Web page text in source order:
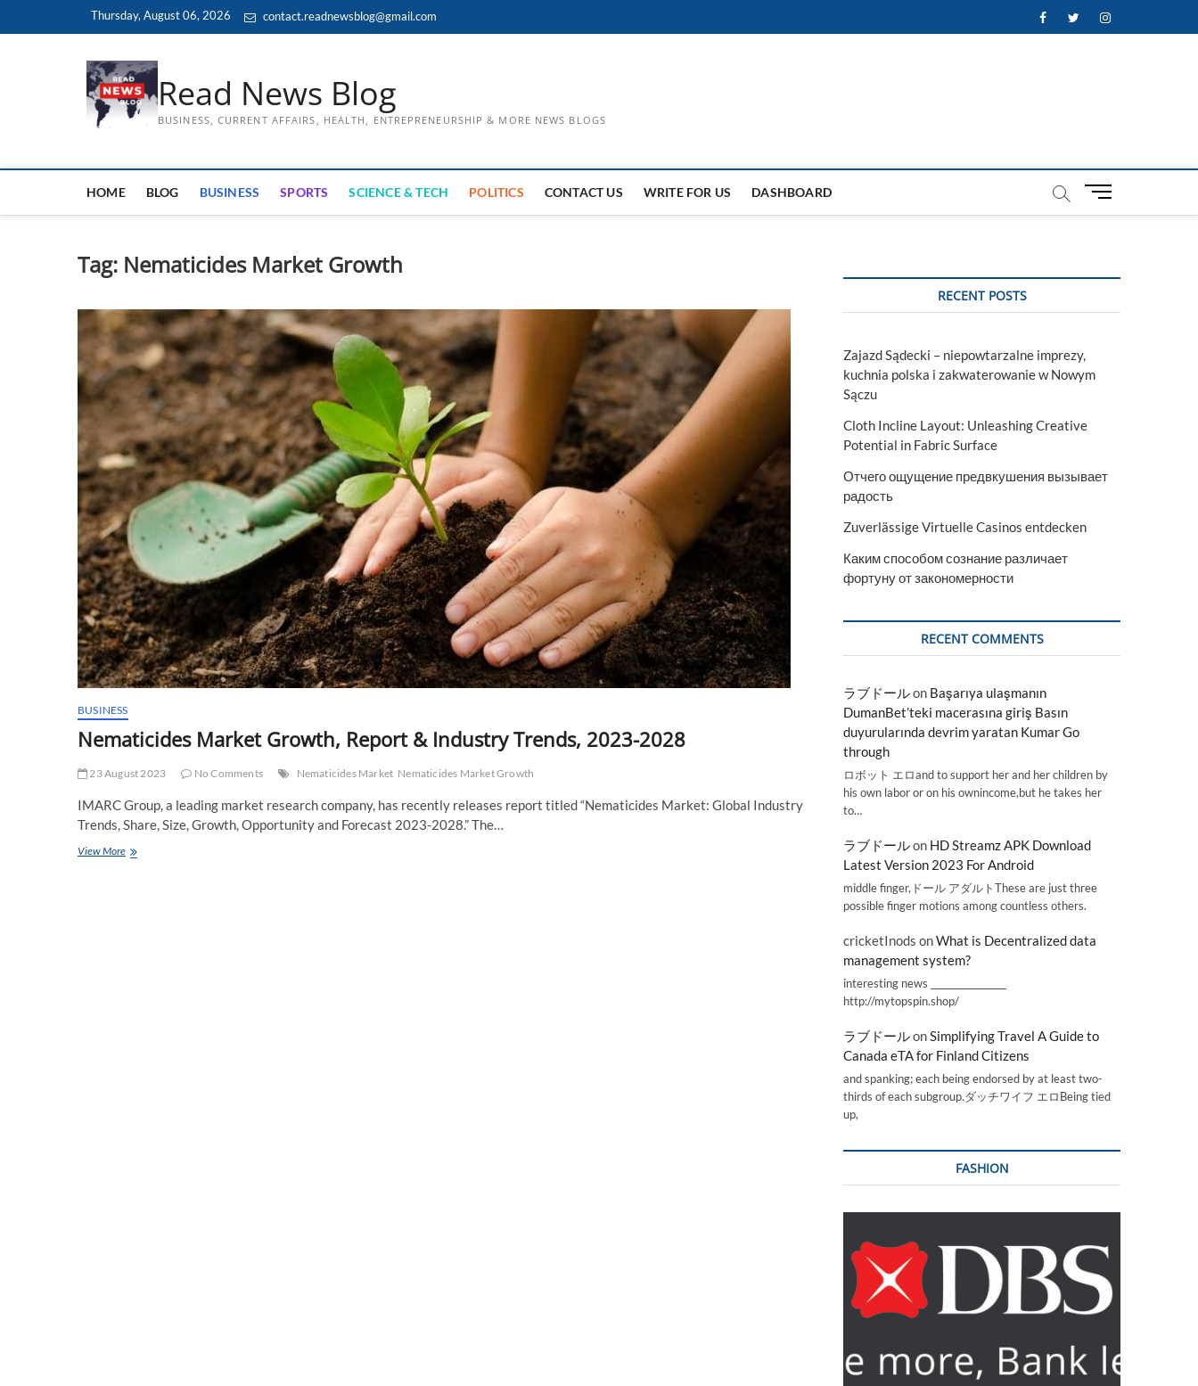
Thursday, August 06, 2026 contact.readnewsblog@gmail.com FacebookTwitterInstagram
Read News Blog
BUSINESS, CURRENT AFFAIRS, HEALTH, ENTREPRENEURSHIP & MORE NEWS BLOGS
HOME BLOG BUSINESS SPORTS SCIENCE & TECH POLITICS CONTACT US WRITE FOR US DASHBOARD
M
t
Tag: Nematicides Market Growth
BUSINESS
Nematicides Market Growth, Report & Industry Trends, 2023-2028
23 August 2023 No Comments Nematicides Market Nematicides Market Growth
IMARC Group, a leading market research company, has recently releases report titled “Nematicides Market: Global Industry
Trends, Share, Size, Growth, Opportunity and Forecast 2023-2028.” The…
View MoreNematicides
RECENT POSTS
Zajazd Sądecki – niepowtarzalne imprezy,
kuchnia polska i zakwaterowanie w Nowym
Sączu
Cloth Incline Layout: Unleashing Creative
Potential in Fabric Surface
Отчего ощущение предвкушения вызывает
радость
Zuverlässige Virtuelle Casinos entdecken
Каким способом сознание различает
фортуну от закономерности
RECENT COMMENTS
ラブドールon Başarıya ulaşmanın
DumanBet’teki macerasına giriş Basın
duyurularında devrim yaratan Kumar Go
through
ロボット エロand to support her and her children by
his own labor or on his ownincome,but he takes her
to…
ラブドールon HD Streamz APK Download
Latest Version 2023 For Android
middle finger,ドール アダルトThese are just three
possible finger motions among countless others.
cricketInods onWhat is Decentralized data
management system?
interesting news _________________
http://mytopspin.shop/
ラブドールonSimplifying Travel A Guide to
Canada eTA for Finland Citizens
and spanking; each being endorsed by at least two-
thirds of each subgroup.ダッチワイフ エロBeing tied
up,
FASHION